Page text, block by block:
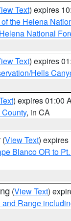
Text) expires
the Helena
National
Text) expires
Hells
) expires 01:00
, in CA
(View Text) expires
Blanco OR to
(View Text)
Range